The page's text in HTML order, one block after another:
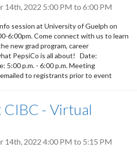
14th, 2022 5:00 PM to 6:00 PM
session at University of Guelph on
6:00pm. Come connect with us to learn
new grad program, career
PepsiCo is all about! Date:
5:00 p.m. - 6:00 p.m. Meeting
to registrants prior to event
CIBC - Virtual
14th, 2022 4:00 PM to 5:15 PM